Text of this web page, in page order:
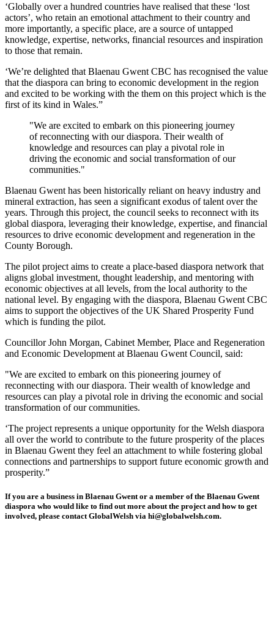
‘Globally over a hundred countries have realised that these ‘lost
actors’, who retain an emotional attachment to their country and
more importantly, a specific place, are a source of untapped
knowledge, expertise, networks, financial resources and inspiration
to those that remain.
‘We’re delighted that Blaenau Gwent CBC has recognised the value
that the diaspora can bring to economic development in the region
and excited to be working with the them on this project which is the
first of its kind in Wales.”
"We are excited to embark on this pioneering journey
of reconnecting with our diaspora. Their wealth of
knowledge and resources can play a pivotal role in
driving the economic and social transformation of our
communities."
Blaenau Gwent has been historically reliant on heavy industry and
mineral extraction, has seen a significant exodus of talent over the
years. Through this project, the council seeks to reconnect with its
global diaspora, leveraging their knowledge, expertise, and financial
resources to drive economic development and regeneration in the
County Borough.
The pilot project aims to create a place-based diaspora network that
aligns global investment, thought leadership, and mentoring with
economic objectives at all levels, from the local authority to the
national level. By engaging with the diaspora, Blaenau Gwent CBC
aims to support the objectives of the UK Shared Prosperity Fund
which is funding the pilot.
Councillor John Morgan, Cabinet Member, Place and Regeneration
and Economic Development at Blaenau Gwent Council, said:
"We are excited to embark on this pioneering journey of
reconnecting with our diaspora. Their wealth of knowledge and
resources can play a pivotal role in driving the economic and social
transformation of our communities.
‘The project represents a unique opportunity for the Welsh diaspora
all over the world to contribute to the future prosperity of the places
in Blaenau Gwent they feel an attachment to while fostering global
connections and partnerships to support future economic growth and
prosperity.”
If you are a business in Blaenau Gwent or a member of the Blaenau Gwent
diaspora who would like to find out more about the project and how to get
involved, please contact GlobalWelsh via hi@globalwelsh.com.